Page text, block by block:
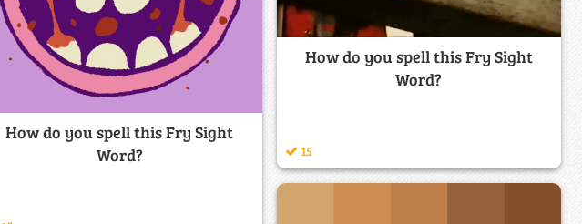
How do you spell this Fry Sight
Word?
15
How do you spell this Fry Sight
Word?